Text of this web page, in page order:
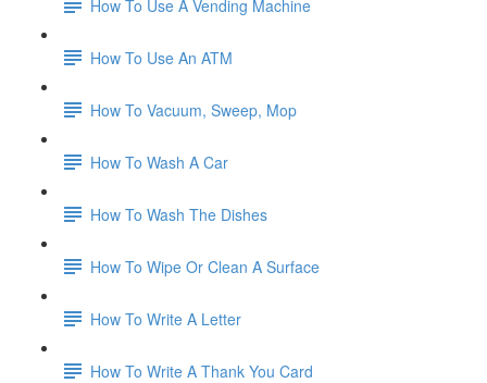
How To Use A Vending Machine
How To Use An ATM
How To Vacuum, Sweep, Mop
How To Wash A Car
How To Wash The Dishes
How To Wipe Or Clean A Surface
How To Write A Letter
How To Write A Thank You Card